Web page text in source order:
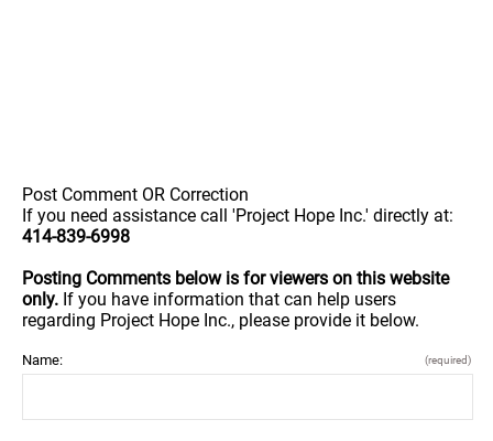
Post Comment OR Correction
If you need assistance call 'Project Hope Inc.' directly at:
414-839-6998
Posting Comments below is for viewers on this website
only. If you have information that can help users
regarding Project Hope Inc., please provide it below.
Name: (required)